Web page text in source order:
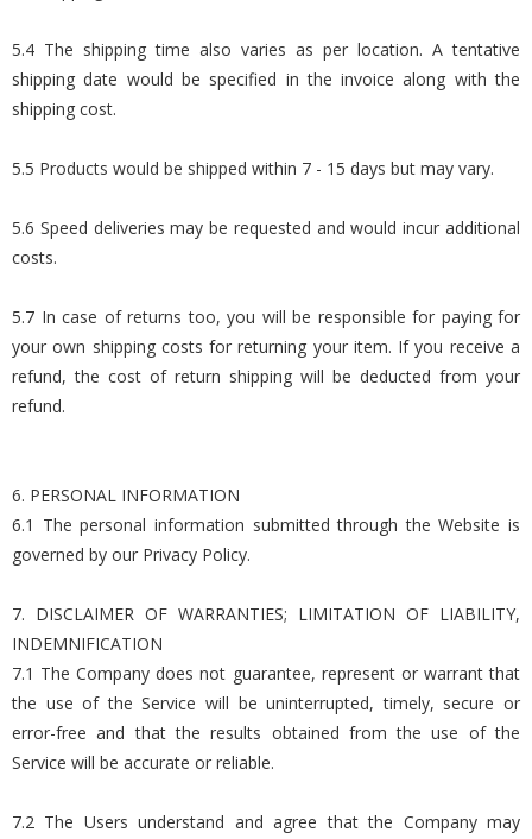
5.4 The shipping time also varies as per location. A tentative
shipping date would be specified in the invoice along with the
shipping cost.
5.5 Products would be shipped within 7 - 15 days but may vary.
5.6 Speed deliveries may be requested and would incur additional
costs.
5.7 In case of returns too, you will be responsible for paying for
your own shipping costs for returning your item. If you receive a
refund, the cost of return shipping will be deducted from your
refund.
6. PERSONAL INFORMATION
6.1 The personal information submitted through the Website is
governed by our Privacy Policy.
7. DISCLAIMER OF WARRANTIES; LIMITATION OF LIABILITY,
INDEMNIFICATION
7.1 The Company does not guarantee, represent or warrant that
the use of the Service will be uninterrupted, timely, secure or
error-free and that the results obtained from the use of the
Service will be accurate or reliable.
7.2 The Users understand and agree that the Company may